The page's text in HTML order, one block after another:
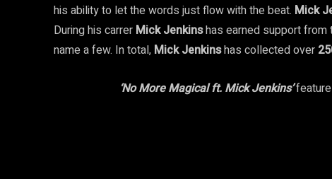
his ability to let the words just flow with the beat. Mick
During his carrer Mick Jenkinshas earned support from
name a few. In total, Mick Jenkinshas collected over
‘No More Magical ft. Mick Jenkins’